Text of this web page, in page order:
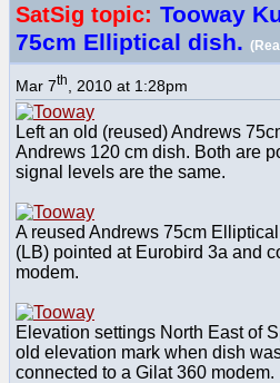
SatSig topic: Tooway
75cm Elliptical dish.
Mar 7th , 2010 at 1:28pm
Left an old (reused) Andrews
Andrews 120 cm dish. Both are
signal levels are the same.
A reused Andrews 75cm
(LB) pointed at Eurobird 3a and
modem.
Elevation settings North East of
old elevation mark when dish
connected to a Gilat 360 modem.